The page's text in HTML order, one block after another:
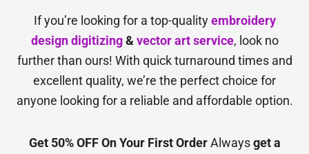
If you’re looking for a top-qualityembroidery
design digitizing& vector art service, look no
further than ours! With quick turnaround times and
excellent quality, we’re the perfect choice for
anyone looking for a reliable and affordable option.
Get 50% OFF On Your First OrderAlwaysget a